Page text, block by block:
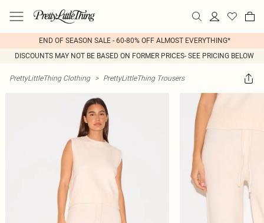
END OF SEASON SALE - 60-80% OFF ALMOST EVERYTHING*
DISCOUNTS MAY NOT BE BASED ON FORMER PRICES- SEE PRICING BELOW
PrettyLittleThing Clothing > PrettyLittleThing Trousers